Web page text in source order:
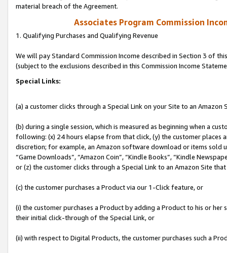
material breach of the Agreement.
Associates Program Commission
1. Qualifying Purchases and Qualifying Revenue
We will pay Standard Commission Income described in Section 3 of
(subject to the exclusions described in this Commission Income
Special Links:
(a) a customer clicks through a Special Link on your Site to an Amazon
(b) during a single session, which is measured as beginning when a
following: (x) 24 hours elapse from that click, (y) the customer
discretion; for example, an Amazon software download or items sold
“Game Downloads”, “Amazon Coin”, “Kindle Books”, “Kindle
or (z) the customer clicks through a Special Link to an Amazon Site
(c) the customer purchases a Product via our 1-Click feature, or
(i) the customer purchases a Product by adding a Product to his or
their initial click-through of the Special Link, or
(ii) with respect to Digital Products, the customer purchases such a